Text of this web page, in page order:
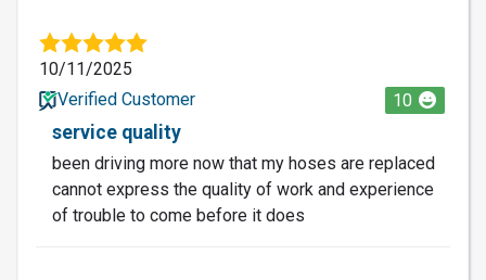
10/11/2025
Verified Customer
10
service quality
been driving more now that my hoses are replaced
cannot express the quality of work and experience
of trouble to come before it does